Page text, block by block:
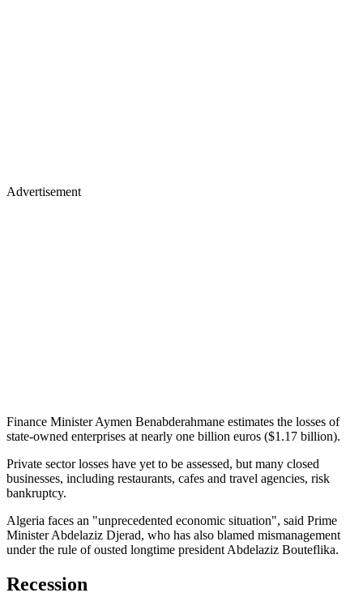
Advertisement
Finance Minister Aymen Benabderahmane estimates the losses of
state-owned enterprises at nearly one billion euros ($1.17 billion).
Private sector losses have yet to be assessed, but many closed
businesses, including restaurants, cafes and travel agencies, risk
bankruptcy.
Algeria faces an "unprecedented economic situation", said Prime
Minister Abdelaziz Djerad, who has also blamed mismanagement
under the rule of ousted longtime president Abdelaziz Bouteflika.
Recession